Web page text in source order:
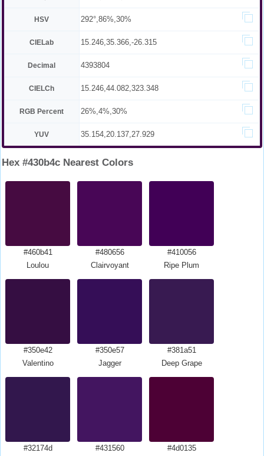
HSV 292°,86%,30%
CIELab 15.246,35.366,-26.315
Decimal 4393804
CIELCh 15.246,44.082,323.348
RGB Percent 26%,4%,30%
YUV 35.154,20.137,27.929
Hex #430b4c Nearest Colors
#460b41
Loulou
#480656
Clairvoyant
#410056
Ripe Plum
#350e42
Valentino
#350e57
Jagger
#381a51
Deep Grape
#32174d
#431560
#4d0135